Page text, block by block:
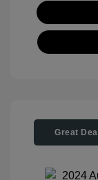
Great Deal